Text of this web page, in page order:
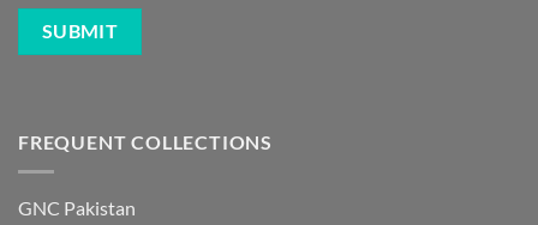
FREQUENT COLLECTIONS
GNC Pakistan